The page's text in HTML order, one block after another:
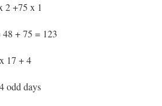
2 +75 x 1
123
17 + 4